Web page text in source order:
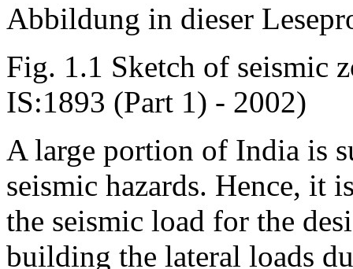
Abbildung in dieser
Fig. 1.1 Sketch of seismic
IS:1893 (Part 1) - 2002)
A large portion of India is
seismic hazards. Hence, it
the seismic load for the
building the lateral loads